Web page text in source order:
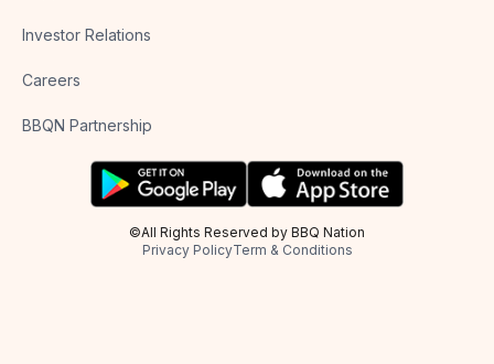
Investor Relations
Careers
BBQN Partnership
©All Rights Reserved by BBQ Nation
Privacy PolicyTerm & Conditions